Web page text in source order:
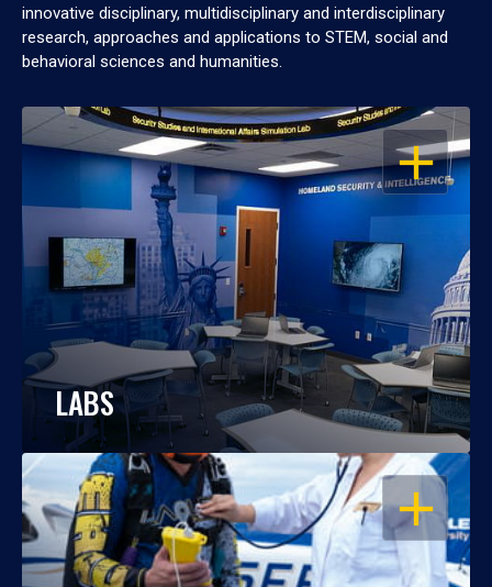
innovative disciplinary, multidisciplinary and interdisciplinary
research, approaches and applications to STEM, social and
behavioral sciences and humanities.
OPEN
LABS
OPEN